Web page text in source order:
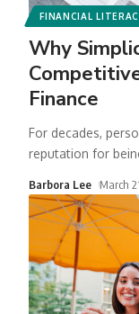
FINANCIAL
Why
Finance
For decades,
reputation for
Barbora Lee March